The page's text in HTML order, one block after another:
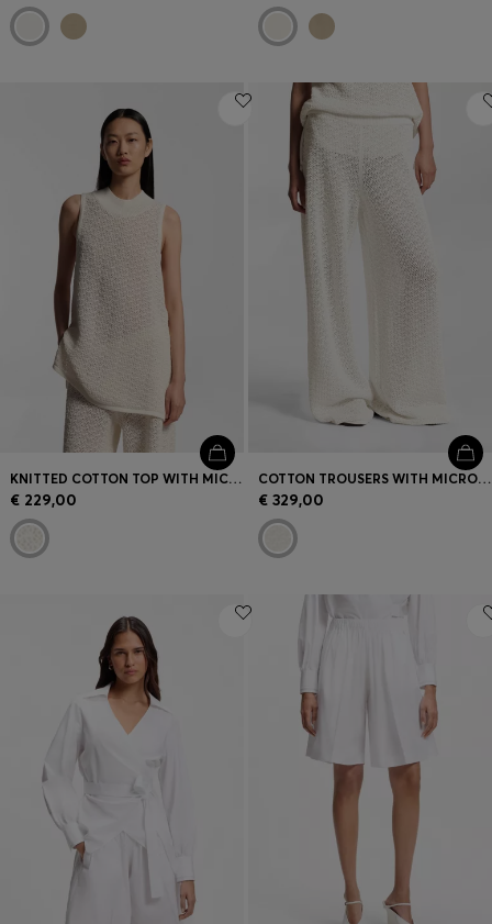
KNITTED COTTON TOP WITH MICRO-LACE STRUCTURE
€ 229,00
COTTON TROUSERS WITH MICRO-LACE STRUCTURE
€ 329,00